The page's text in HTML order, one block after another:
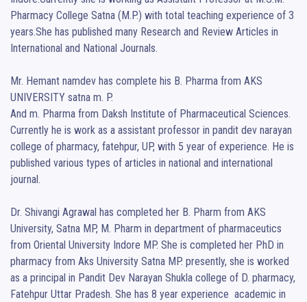
Pharmacy College Satna (M.P.) with total teaching experience of 3
years.She has published many Research and Review Articles in
International and National Journals.
Mr. Hemant namdev has complete his B. Pharma from AKS
UNIVERSITY satna m. P.
And m. Pharma from Daksh Institute of Pharmaceutical Sciences.
Currently he is work as a assistant professor in pandit dev narayan
college of pharmacy, fatehpur, UP, with 5 year of experience. He is
published various types of articles in national and international
journal.
Dr. Shivangi Agrawal has completed her B. Pharm from AKS
University, Satna MP, M. Pharm in department of pharmaceutics
from Oriental University Indore MP. She is completed her PhD in
pharmacy from Aks University Satna MP. presently, she is worked
as a principal in Pandit Dev Narayan Shukla college of D. pharmacy,
Fatehpur Uttar Pradesh. She has 8 year experience  academic in